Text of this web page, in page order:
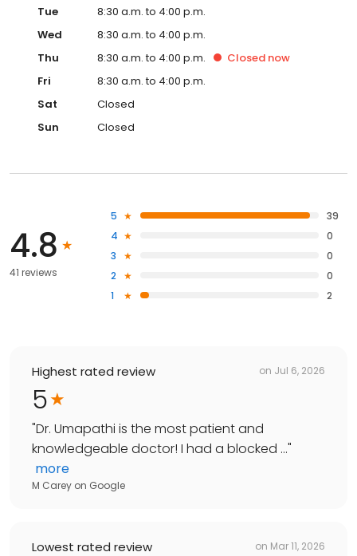
Tue
8:30 a.m. to 4:00 p.m.
Wed
8:30 a.m. to 4:00 p.m.
Thu
8:30 a.m. to 4:00 p.m. Closed now
Fri
8:30 a.m. to 4:00 p.m.
Sat
Closed
Sun
Closed
4.8
41 reviews
5
39
4
0
3
0
2
0
1
2
Highest rated review on Jul 6, 2026
5
"Dr. Umapathi is the most patient and
knowledgeable doctor! I had a blocked ..."
more
M Carey on Google
Lowest rated review on Mar 11, 2026